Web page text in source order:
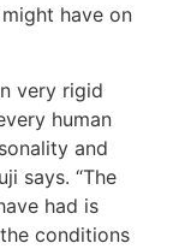
have on
very rigid
human
and
says. “The
had is
conditions